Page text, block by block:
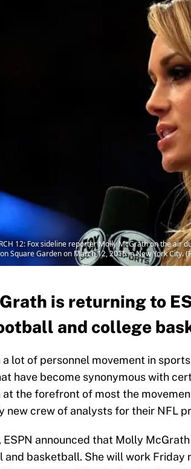
12: Fox sideline reporter Molly McGrath on the
Square Garden on March 12, 2015 in New York City.
is returning to
and college
a lot of personnel movement in
have become synonymous with
at the forefront of most the
new crew of analysts for their NFL
ESPN announced that Molly McGrath
and basketball. She will work Friday